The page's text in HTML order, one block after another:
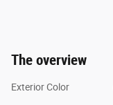
The overview
Exterior Color